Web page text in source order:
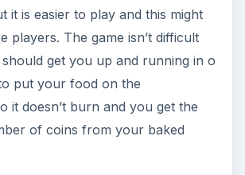
it is easier to play and this might
players. The game isn’t difficult
should get you up and running in o
put your food on the
it doesn’t burn and you get the
of coins from your baked